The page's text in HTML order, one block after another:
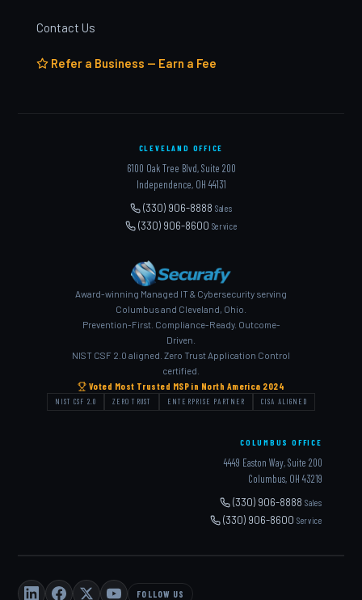
Contact Us
Refer a Business — Earn a Fee
CLEVELAND OFFICE
6100 Oak Tree Blvd, Suite 200
Independence, OH 44131
(330) 906-8888 Sales
(330) 906-8600 Service
Award-winning Managed IT & Cybersecurity serving
Columbus and Cleveland, Ohio.
Prevention-First. Compliance-Ready. Outcome-
Driven.
NIST CSF 2.0 aligned. Zero Trust Application Control
certified.
Voted Most Trusted MSP in North America 2024
NIST CSF 2.0 ZERO TRUST ENTERPRISE PARTNER CISA ALIGNED
COLUMBUS OFFICE
4449 Easton Way, Suite 200
Columbus, OH 43219
(330) 906-8888Sales
(330) 906-8600Service
FOLLOW US